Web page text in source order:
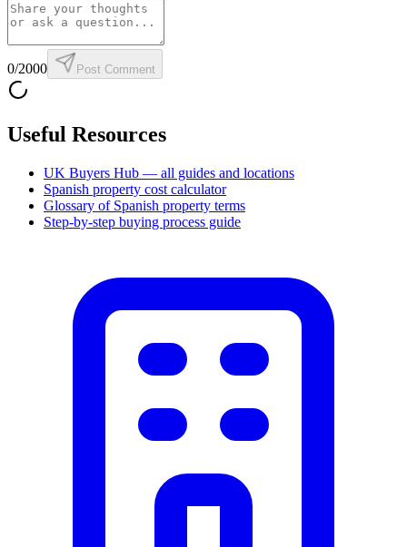
0/2000 Post Comment
Useful Resources
UK Buyers Hub — all guides and locations
Spanish property cost calculator
Glossary of Spanish property terms
Step-by-step buying process guide